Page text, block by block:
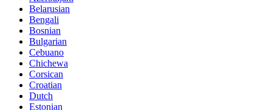
Belarusian
Bengali
Bosnian
Bulgarian
Cebuano
Chichewa
Corsican
Croatian
Dutch
Estonian